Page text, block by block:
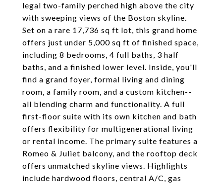
legal two-family perched high above the city
with sweeping views of the Boston skyline.
Set on a rare 17,736 sq ft lot, this grand home
offers just under 5,000 sq ft of finished space,
including 8 bedrooms, 4 full baths, 3 half
baths, and a finished lower level. Inside, you'll
find a grand foyer, formal living and dining
room, a family room, and a custom kitchen--
all blending charm and functionality. A full
first-floor suite with its own kitchen and bath
offers flexibility for multigenerational living
or rental income. The primary suite features a
Romeo & Juliet balcony, and the rooftop deck
offers unmatched skyline views. Highlights
include hardwood floors, central A/C, gas